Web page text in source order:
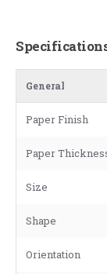
General
Paper Finish
Paper
Size
Shape
Orientation